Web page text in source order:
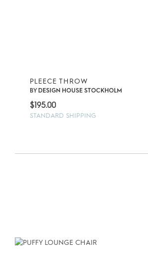
PLEECE THROW
BY DESIGN HOUSE STOCKHOLM
$195.00
STANDARD SHIPPING